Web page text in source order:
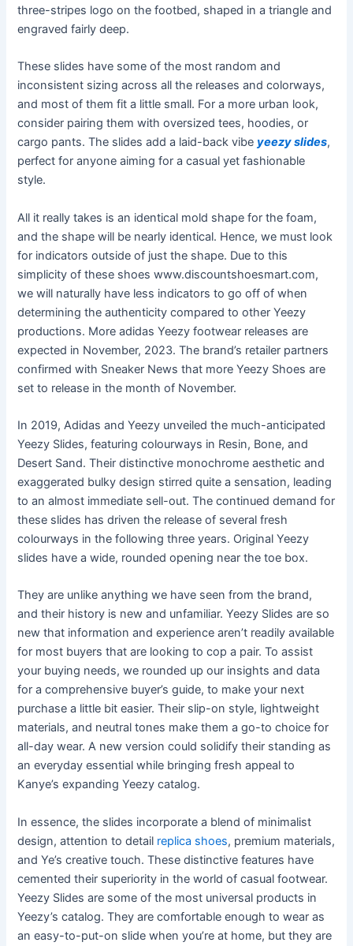
three-stripes logo on the footbed, shaped in a triangle and
engraved fairly deep.
These slides have some of the most random and
inconsistent sizing across all the releases and colorways,
and most of them fit a little small. For a more urban look,
consider pairing them with oversized tees, hoodies, or
cargo pants. The slides add a laid-back vibe yeezy slides,
perfect for anyone aiming for a casual yet fashionable
style.
All it really takes is an identical mold shape for the foam,
and the shape will be nearly identical. Hence, we must look
for indicators outside of just the shape. Due to this
simplicity of these shoes www.discountshoesmart.com,
we will naturally have less indicators to go off of when
determining the authenticity compared to other Yeezy
productions. More adidas Yeezy footwear releases are
expected in November, 2023. The brand’s retailer partners
confirmed with Sneaker News that more Yeezy Shoes are
set to release in the month of November.
In 2019, Adidas and Yeezy unveiled the much-anticipated
Yeezy Slides, featuring colourways in Resin, Bone, and
Desert Sand. Their distinctive monochrome aesthetic and
exaggerated bulky design stirred quite a sensation, leading
to an almost immediate sell-out. The continued demand for
these slides has driven the release of several fresh
colourways in the following three years. Original Yeezy
slides have a wide, rounded opening near the toe box.
They are unlike anything we have seen from the brand,
and their history is new and unfamiliar. Yeezy Slides are so
new that information and experience aren’t readily available
for most buyers that are looking to cop a pair. To assist
your buying needs, we rounded up our insights and data
for a comprehensive buyer’s guide, to make your next
purchase a little bit easier. Their slip-on style, lightweight
materials, and neutral tones make them a go-to choice for
all-day wear. A new version could solidify their standing as
an everyday essential while bringing fresh appeal to
Kanye’s expanding Yeezy catalog.
In essence, the slides incorporate a blend of minimalist
design, attention to detail replica shoes, premium materials,
and Ye’s creative touch. These distinctive features have
cemented their superiority in the world of casual footwear.
Yeezy Slides are some of the most universal products in
Yeezy’s catalog. They are comfortable enough to wear as
an easy-to-put-on slide when you’re at home, but they are